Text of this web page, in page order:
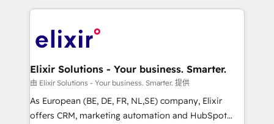
engagement. In addition, we are SOC 2, ISO 27001,
GDPR and HIPAA compliant for global IT security
applications of our solutions; Technical HubSpot
Design, Migrations + Integrations. Mole Street’s
greatness, which is achieved through creating
absolute clarity, derived from a well-defined
strategy, executed well, and reported on with clear
results. The culture is driven by core values; Joy, Grit,
Elixir Solutions - Your business. Smarter.
由 Elixir Solutions - Your business. Smarter. 提供
As European (BE, DE, FR, NL,SE) company, Elixir
offers CRM, marketing automation and HubSpot